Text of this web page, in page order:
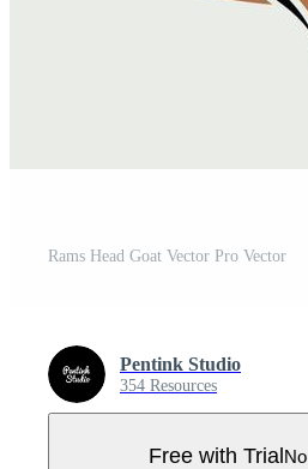
Rams Head Goat Vector Pro Vector
Pentink Studio
354 Resources
Free with Trial